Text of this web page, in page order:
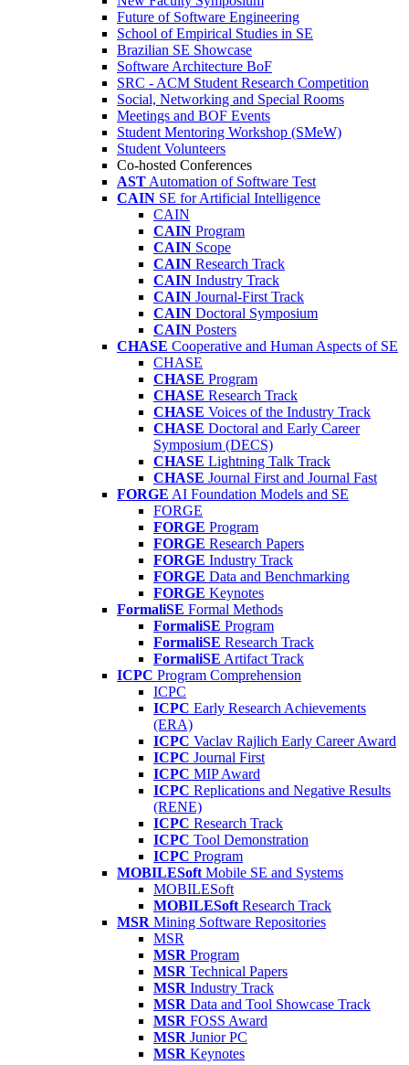
Future of Software Engineering
School of Empirical Studies in SE
Brazilian SE Showcase
Software Architecture BoF
SRC - ACM Student Research Competition
Social, Networking and Special Rooms
Meetings and BOF Events
Student Mentoring Workshop (SMeW)
Student Volunteers
Co-hosted Conferences
AST Automation of Software Test
CAIN SE for Artificial Intelligence
CAIN
CAIN Program
CAIN Scope
CAIN Research Track
CAIN Industry Track
CAIN Journal-First Track
CAIN Doctoral Symposium
CAIN Posters
CHASE Cooperative and Human Aspects of SE
CHASE
CHASE Program
CHASE Research Track
CHASE Voices of the Industry Track
CHASE Doctoral and Early Career
Symposium (DECS)
CHASE Lightning Talk Track
CHASE Journal First and Journal Fast
FORGE AI Foundation Models and SE
FORGE
FORGE Program
FORGE Research Papers
FORGE Industry Track
FORGE Data and Benchmarking
FORGE Keynotes
FormaliSE Formal Methods
FormaliSE Program
FormaliSE Research Track
FormaliSE Artifact Track
ICPC Program Comprehension
ICPC
ICPC Early Research Achievements
(ERA)
ICPC Vaclav Rajlich Early Career Award
ICPC Journal First
ICPC MIP Award
ICPC Replications and Negative Results
(RENE)
ICPC Research Track
ICPC Tool Demonstration
ICPC Program
MOBILESoft Mobile SE and Systems
MOBILESoft
MOBILESoft Research Track
MSR Mining Software Repositories
MSR
MSR Program
MSR Technical Papers
MSR Industry Track
MSR Data and Tool Showcase Track
MSR FOSS Award
MSR Junior PC
MSR Keynotes